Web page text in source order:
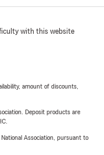
with this website
amount of discounts,
Deposit products are
Association, pursuant to